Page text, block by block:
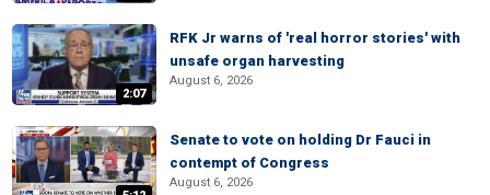
2:07
RFK Jr warns of 'real horror stories' with
unsafe organ harvesting
August 6, 2026
Senate to vote on holding Dr Fauci in
contempt of Congress
August 6, 2026